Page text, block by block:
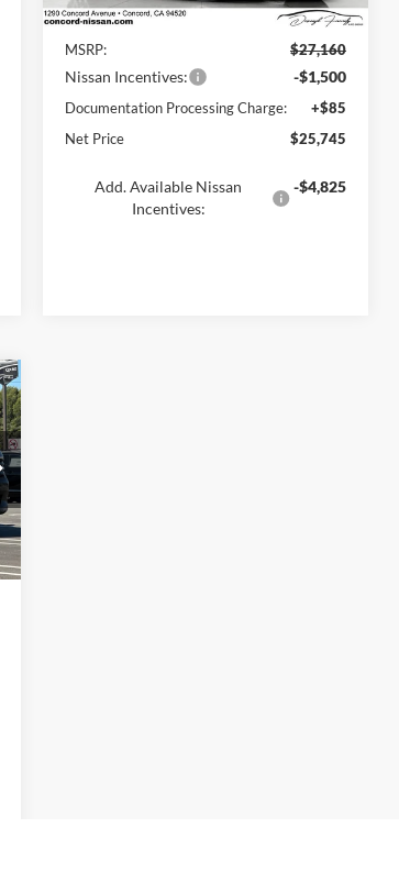
In Stock Ext. Int.
MSRP: $27,160
Nissan Incentives: -$1,500
Documentation Processing Charge:
+$85
Net Price
$25,745
Add. Available Nissan
Incentives:
-$4,825